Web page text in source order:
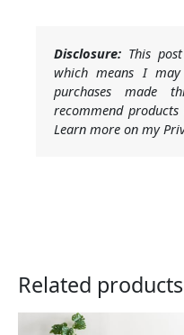
Disclosure: This
which means I
purchases made
recommend
Learn more on my
Related products